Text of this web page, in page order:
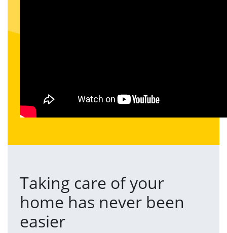
Taking care of your
home has never been
easier